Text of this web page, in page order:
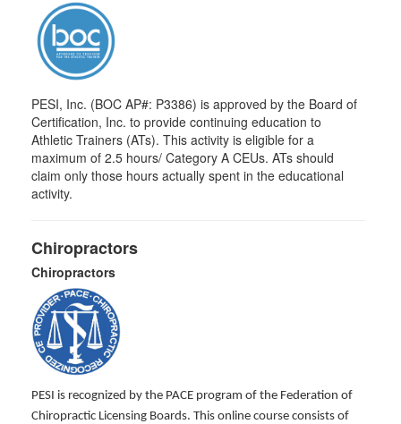
PESI, Inc. (BOC AP#: P3386) is approved by the Board of
Certification, Inc. to provide continuing education to
Athletic Trainers (ATs). This activity is eligible for a
maximum of 2.5 hours/ Category A CEUs. ATs should
claim only those hours actually spent in the educational
activity.
Chiropractors
Chiropractors
PESI is recognized by the PACE program of the Federation of
Chiropractic Licensing Boards. This online course consists of